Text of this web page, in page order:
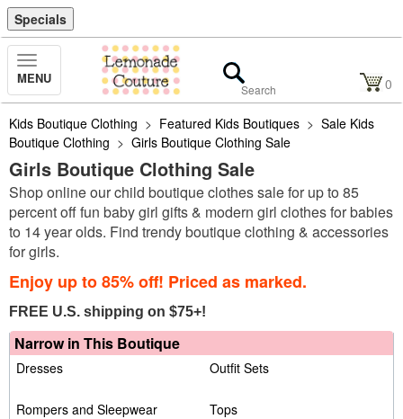
Specials
Toggle
Navigation
MENU 0
Kids Boutique Clothing > Featured Kids Boutiques > Sale Kids
Boutique Clothing > Girls Boutique Clothing Sale
Girls Boutique Clothing Sale
Shop online our child boutique clothes sale for up to 85
percent off fun baby girl gifts & modern girl clothes for babies
to 14 year olds. Find trendy boutique clothing & accessories
for girls.
Enjoy up to 85% off! Priced as marked.
FREE U.S. shipping on $75+!
Narrow in This Boutique
Dresses Outfit Sets
Rompers and Sleepwear Tops